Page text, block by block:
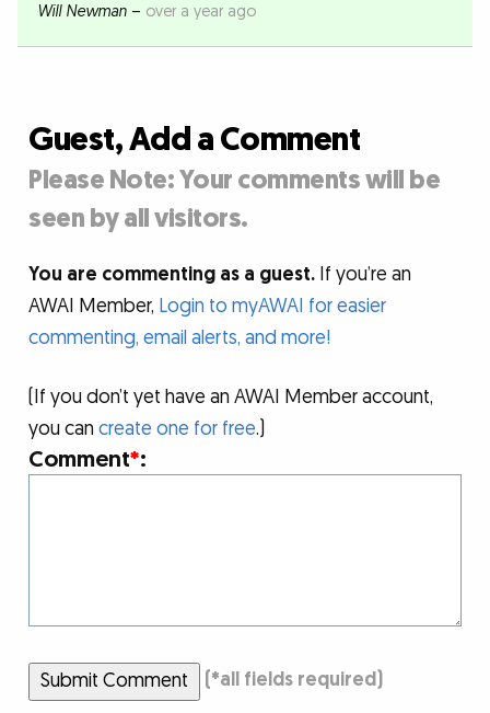
Will Newman– over a year ago
Guest, Add a Comment
Please Note: Your comments will be
seen by all visitors.
You are commenting as a guest. If you’re an
AWAI Member, Login to myAWAI for easier
commenting, email alerts, and more!
(If you don’t yet have an AWAI Member account,
you cancreate one for free.)
Comment*:
Submit Comment (*all fields required)